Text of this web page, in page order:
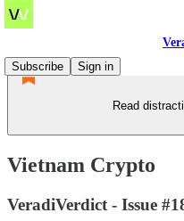
Subscribe
Sign in
Read
Vietnam Crypto
VeradiVerdict - Issue